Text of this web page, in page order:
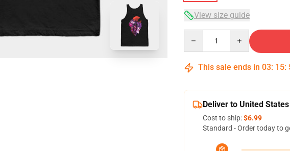
View size guide
This sale ends in 03: 15:
Deliver to United States
Cost to ship:$6.99
Standard - Order today to